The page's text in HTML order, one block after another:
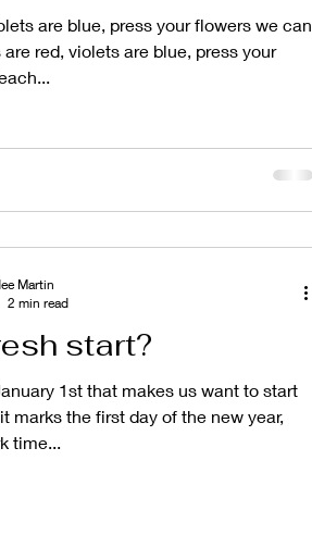
are blue, press your flowers we can
red, violets are blue, press your
start?
1st that makes us want to start
marks the first day of the new year,
time...
Martin
2 min read